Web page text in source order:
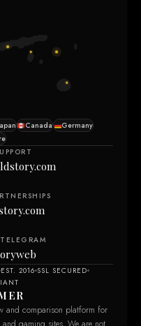
Canada
Germany
EST. 2016 SSL SECURED
and comparison platform for